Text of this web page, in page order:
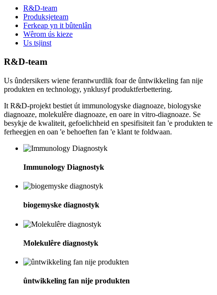
R&D-team
Produksjeteam
Ferkeap yn it bûtenlân
Wêrom ús kieze
Us tsjinst
R&D-team
Us ûndersikers wiene ferantwurdlik foar de ûntwikkeling fan nije
produkten en technology, ynklusyf produktferbettering.
It R&D-projekt bestiet út immunologyske diagnoaze, biologyske
diagnoaze, molekulêre diagnoaze, en oare in vitro-diagnoaze. Se
besykje de kwaliteit, gefoelichheid en spesifisiteit fan 'e produkten te
ferheegjen en oan 'e behoeften fan 'e klant te foldwaan.
Immunology Diagnostyk
biogemyske diagnostyk
Molekulêre diagnostyk
ûntwikkeling fan nije produkten